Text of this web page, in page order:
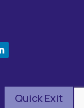
Quick Exit